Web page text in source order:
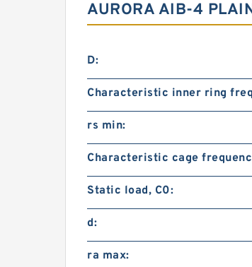
AURORA AIB-4
D:
Characteristic inner ring
rs min:
Characteristic cage
Static load, C0:
d:
ra max: